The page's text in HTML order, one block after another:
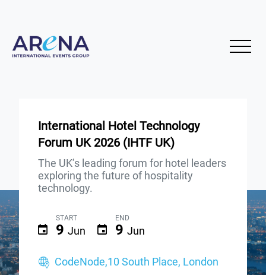
International Hotel Technology
Forum UK 2026 (IHTF UK)
The UK’s leading forum for hotel leaders
exploring the future of hospitality
technology.
START
9 Jun
END
9 Jun
CodeNode,10 South Place, London